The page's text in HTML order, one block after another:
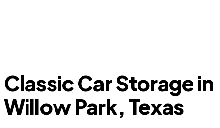
Classic Car Storage in
Willow Park, Texas